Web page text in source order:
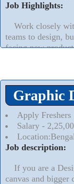
Job Highlights:
Work closely
teams to design,
facing new
Graphic
Apply Freshers
Salary -
Job description:
If you are a
canvas and bigger dreams! We are